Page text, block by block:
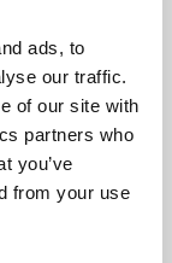
ads, to
our traffic.
of our site with
partners who
you’ve
from your use
presents
world,
Montfort